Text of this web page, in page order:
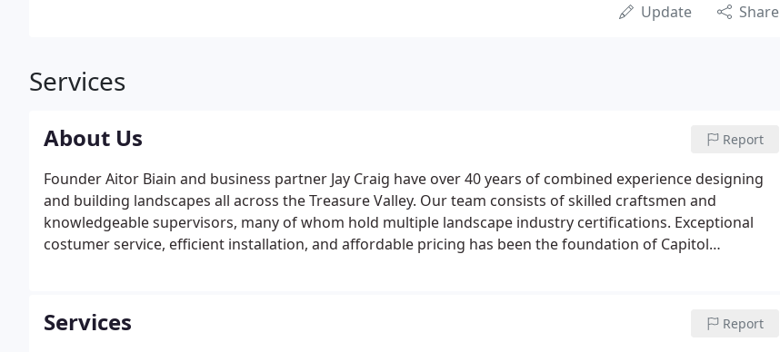
Update Share
Services
About Us Report
Founder Aitor Biain and business partner Jay Craig have over 40 years of combined experience designing
and building landscapes all across the Treasure Valley. Our team consists of skilled craftsmen and
knowledgeable supervisors, many of whom hold multiple landscape industry certifications. Exceptional
costumer service, efficient installation, and affordable pricing has been the foundation of Capitol
Services Report